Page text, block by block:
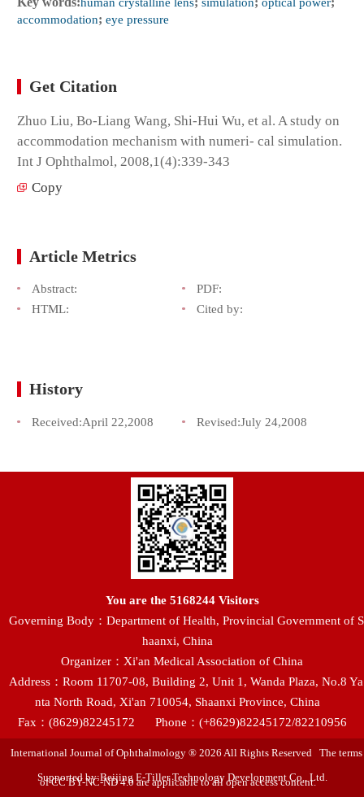
accommodation; eye pressure
Get Citation
Zhuo Liu, Bo-Liang Wang, Shi-Hui Wu, et al. A study on
accommodation mechanism with numeri- cal simulation.
Int J Ophthalmol, 2008,1(4):339-343
Copy
Article Metrics
Abstract:
PDF:
HTML:
Cited by:
History
Received:April 22,2008 Revised:July 24,2008
You are the 5168244Visitors
Governing Body：Department of Health, Provincial Government of S
haanxi, China
Organizer：Xi'an Medical Association of China
Address：Room 11707-08, Building 2, Unit 1, Wanda Plaza, No.8 Ya
nta North Road, Xi'an 710054, Shaanxi Province, China
Fax：(8629)82245172
Phone：(+8629)82245172/82210956
International Journal of Ophthalmology ® 2026 All Rights Reserved The terms
of CC BY-NC-ND 4.0 are applicable to all open access content.
Supported by:Beijing E-Tiller Technology Development Co., Ltd.